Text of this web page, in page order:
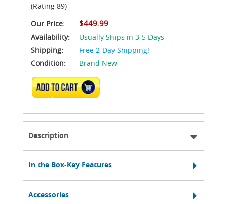
(Rating 89)
Our Price:
$449.99
Availability:
Usually Ships in 3-5 Days
Shipping:
Free 2-Day Shipping!
Condition:
Brand New
ADD TO CART
Description
In the Box-Key Features
Accessories